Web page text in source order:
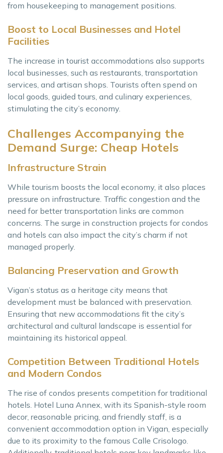
from housekeeping to management positions.
Boost to Local Businesses and Hotel
Facilities
The increase in tourist accommodations also supports
local businesses, such as restaurants, transportation
services, and artisan shops. Tourists often spend on
local goods, guided tours, and culinary experiences,
stimulating the city’s economy.
Challenges Accompanying the
Demand Surge: Cheap Hotels
Infrastructure Strain
While tourism boosts the local economy, it also places
pressure on infrastructure. Traffic congestion and the
need for better transportation links are common
concerns. The surge in construction projects for condos
and hotels can also impact the city’s charm if not
managed properly.
Balancing Preservation and Growth
Vigan’s status as a heritage city means that
development must be balanced with preservation.
Ensuring that new accommodations fit the city’s
architectural and cultural landscape is essential for
maintaining its historical appeal.
Competition Between Traditional Hotels
and Modern Condos
The rise of condos presents competition for traditional
hotels. Hotel Luna Annex, with its Spanish-style room
decor, reasonable pricing, and friendly staff, is a
convenient accommodation option in Vigan, especially
due to its proximity to the famous Calle Crisologo.